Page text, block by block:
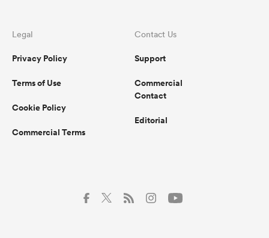
Legal
Privacy Policy
Terms of Use
Cookie Policy
Commercial Terms
Contact Us
Support
Commercial
Contact
Editorial